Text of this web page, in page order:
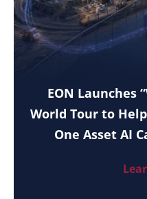
EON Launches
World Tour to
One Asset AI